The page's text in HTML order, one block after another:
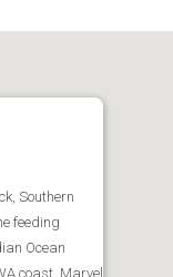
Southern
feeding
Ocean
coast. Marvel